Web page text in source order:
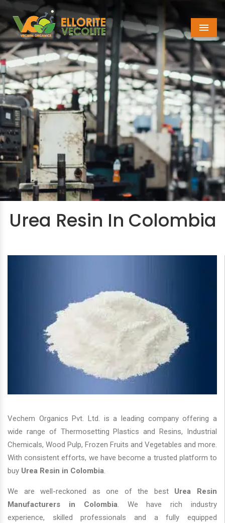
Menu
Urea Resin In Colombia
Vechem Organics Pvt. Ltd. is a leading company offering a
wide range of Thermosetting Plastics and Resins, Industrial
Chemicals, Wood Pulp, Frozen Fruits and Vegetables and more.
With consistent efforts, we have become a trusted platform to
buy Urea Resin in Colombia.
We are well-reckoned as one of the best Urea Resin
Manufacturers in Colombia. We have rich industry
experience, skilled professionals and a fully equipped